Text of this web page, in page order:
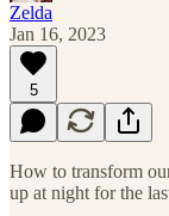
Zelda
Jan 16, 2023
5
How to transform
up at night for the